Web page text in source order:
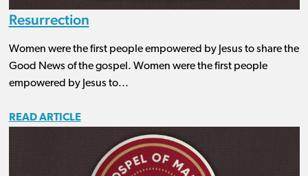
Resurrection
Women were the first people empowered by Jesus to share the
Good News of the gospel. Women were the first people
empowered by Jesus to...
READ ARTICLE